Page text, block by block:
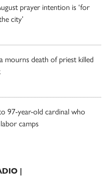
prayer intention is ‘for
city’
mourns death of priest killed
97-year-old cardinal who
camps
|